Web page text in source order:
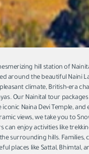
hill station of
around the beautiful Naini
climate, British-era
Our Nainital tour
iconic Naina Devi Temple,
views, we take you to
can enjoy activities like
surrounding hills. Families,
places like Sattal, Bhimtal,